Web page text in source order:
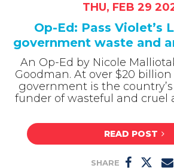
THU, FEB 29
Op-Ed: Pass Violet’s
government waste and
An Op-Ed by Nicole
Goodman. At over $20 billion
government is the
funder of wasteful and cruel
READ POST
SHARE